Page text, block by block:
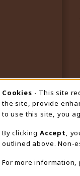
Cookie
Cookies - This site
the site, provide
to use this site, you
By clicking Accept
,
outlined above. Non-
For more